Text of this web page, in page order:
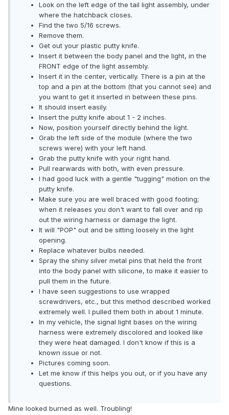
Look on the left edge of the tail light assembly, under
where the hatchback closes.
Find the two 5/16 screws.
Remove them.
Get out your plastic putty knife.
Insert it between the body panel and the light, in the
FRONT edge of the light assembly.
Insert it in the center, vertically. There is a pin at the
top and a pin at the bottom (that you cannot see) and
you want to get it inserted in between these pins.
It should insert easily.
Insert the putty knife about 1 - 2 inches.
Now, position yourself directly behind the light.
Grab the left side of the module (where the two
screws were) with your left hand.
Grab the putty knife with your right hand.
Pull rearwards with both, with even pressure.
I had good luck with a gentle "tugging" motion on the
putty knife.
Make sure you are well braced with good footing;
when it releases you don't want to fall over and rip
out the wiring harness or damage the light.
It will "POP" out and be sitting loosely in the light
opening.
Replace whatever bulbs needed.
Spray the shiny silver metal pins that held the front
into the body panel with silicone, to make it easier to
pull them in the future.
I have seen suggestions to use wrapped
screwdrivers, etc., but this method described worked
extremely well. I pulled them both in about 1 minute.
In my vehicle, the signal light bases on the wiring
harness were extremely discolored and looked like
they were heat damaged. I don't know if this is a
known issue or not.
Pictures coming soon.
Let me know if this helps you out, or if you have any
questions.
Mine looked burned as well. Troubling!